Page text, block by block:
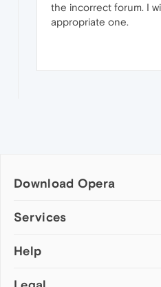
the incorrect forum. I
appropriate one.
Download Opera
Computer browsers
Opera for Mac
Services
Add-ons
Wallpapers
Help
Help & support